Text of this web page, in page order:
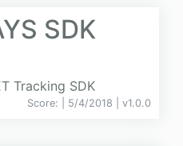
SDK
Tracking SDK
Score: | 5/4/2018 | v1.0.0